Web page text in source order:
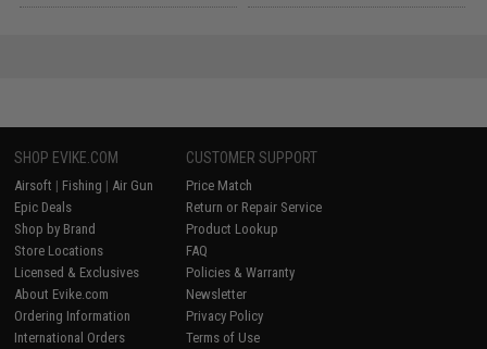
SHOP EVIKE.COM
Airsoft | Fishing | Air Gun
Epic Deals
Shop by Brand
Store Locations
Licensed & Exclusives
About Evike.com
Ordering Information
International Orders
CUSTOMER SUPPORT
Price Match
Return or Repair Service
Product Lookup
FAQ
Policies & Warranty
Newsletter
Privacy Policy
Terms of Use